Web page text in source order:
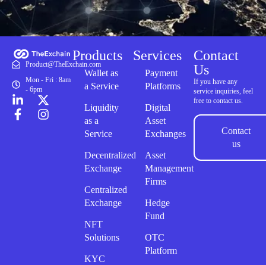
Product@TheExchain.com
Mon - Fri : 8am
- 6pm
Products
Wallet as
a Service
Liquidity
as a
Service
Decentralized
Exchange
Centralized
Exchange
NFT
Solutions
KYC
Services
Payment
Platforms
Digital
Asset
Exchanges
Asset
Management
Firms
Hedge
Fund
OTC
Platform
Contact
Us
If you have any
service inquiries, feel
free to contact us.
Contact
us